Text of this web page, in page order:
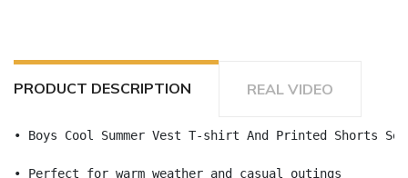
PRODUCT DESCRIPTION REAL VIDEO
• Boys Cool Summer Vest T-shirt And Printed Shorts Set
• Perfect for warm weather and casual outings